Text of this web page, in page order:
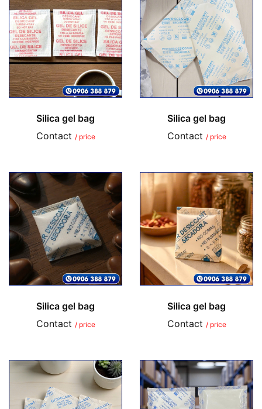
Silica gel bag
Contact / price
Silica gel bag
Contact / price
Silica gel bag
Contact / price
Silica gel bag
Contact / price